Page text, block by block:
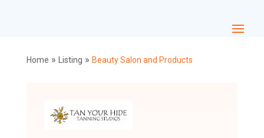
Home » Listing » Beauty Salon and Products